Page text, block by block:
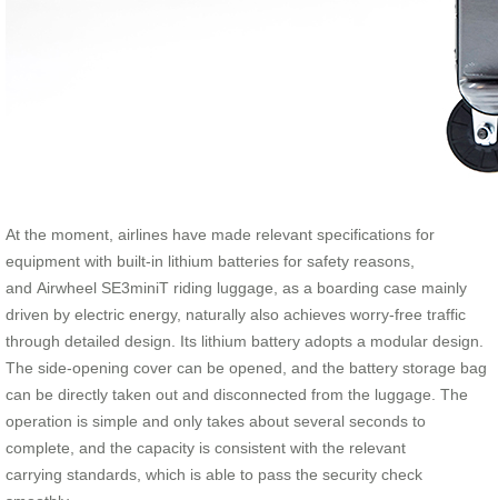
At the moment, airlines have made relevant specifications for
equipment with built-in lithium batteries for safety reasons,
and Airwheel SE3miniT riding luggage, as a boarding case mainly
driven by electric energy, naturally also achieves worry-free traffic
through detailed design. Its lithium battery adopts a modular design.
The side-opening cover can be opened, and the battery storage bag
can be directly taken out and disconnected from the luggage. The
operation is simple and only takes about several seconds to
complete, and the capacity is consistent with the relevant
carrying standards, which is able to pass the security check